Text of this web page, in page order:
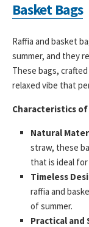
Basket Bags
Raffia and basket
summer, and they
These bags,
relaxed vibe that
Characteristics of
Natural
straw, these
that is ideal for
Timeless
raffia and
of summer.
Practical and